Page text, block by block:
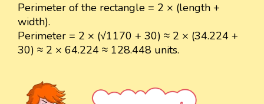
Perimeter of the rectangle = 2 × (length +
width).
Perimeter = 2 × (√1170 + 30) ≈ 2 × (34.224 +
30) ≈ 2 × 64.224 ≈ 128.448 units.